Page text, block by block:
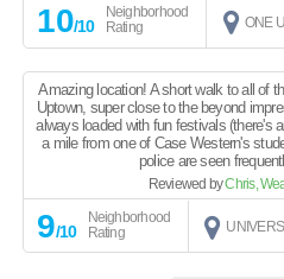
10/10
Neighborhood
Rating
ONE
Amazing location! A short walk to all of
Uptown, super close to the beyond
always loaded with fun festivals (there's
a mile from one of Case Western's
police are seen
Reviewed byChris,
9/10
Neighborhood
Rating